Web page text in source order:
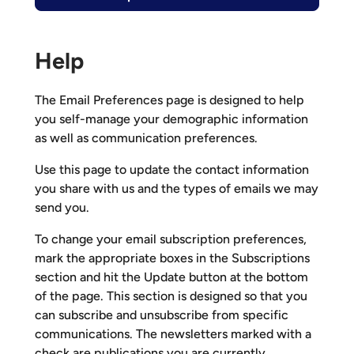
Help
The Email Preferences page is designed to help
you self-manage your demographic information
as well as communication preferences.
Use this page to update the contact information
you share with us and the types of emails we may
send you.
To change your email subscription preferences,
mark the appropriate boxes in the Subscriptions
section and hit the Update button at the bottom
of the page. This section is designed so that you
can subscribe and unsubscribe from specific
communications. The newsletters marked with a